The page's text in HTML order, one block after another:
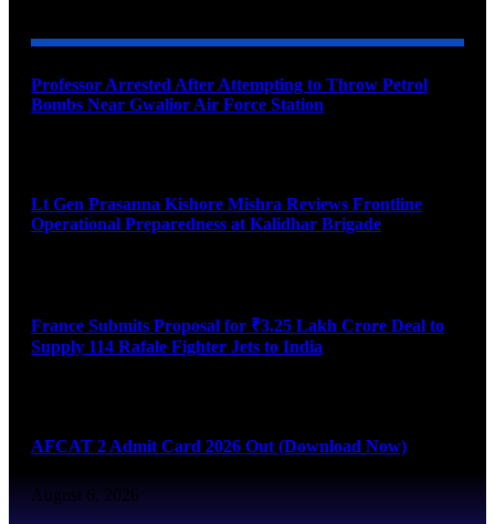
Professor Arrested After Attempting to Throw Petrol
Bombs Near Gwalior Air Force Station
Lt Gen Prasanna Kishore Mishra Reviews Frontline
Operational Preparedness at Kalidhar Brigade
France Submits Proposal for ₹3.25 Lakh Crore Deal to
Supply 114 Rafale Fighter Jets to India
AFCAT 2 Admit Card 2026 Out (Download Now)
August 6, 2026